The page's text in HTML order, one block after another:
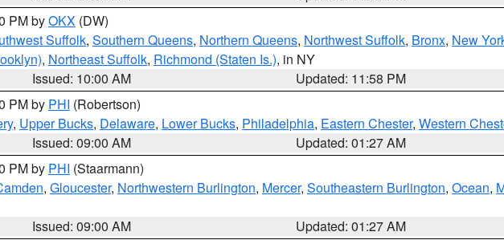
PM byOKX (DW)
Suffolk, Southern Queens, Northern Queens, Northwest Suffolk, Bronx, New
, Northeast Suffolk, Richmond (Staten Is.), in NY
Issued: 10:00 AM
Updated: 11:58 PM
PM by PHI (Robertson)
, Upper Bucks, Delaware, Lower Bucks, Philadelphia, Eastern Chester, Western
Issued: 09:00 AM
Updated: 01:27 AM
PM by PHI (Staarmann)
, Gloucester, Northwestern Burlington, Mercer, Southeastern Burlington, Ocean,
Issued: 09:00 AM Updated: 01:27 AM